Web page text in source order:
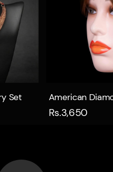
Set American
Rs.3,650